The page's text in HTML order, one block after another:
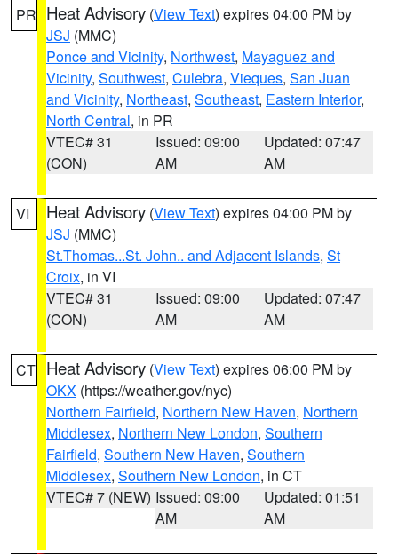
PR Heat Advisory (View Text) expires 04:00 PM by
JSJ (MMC)
Ponce and Vicinity, Northwest, Mayaguez and
Vicinity, Southwest, Culebra, Vieques, San Juan
and Vicinity, Northeast, Southeast, Eastern Interior,
North Central, in PR
VTEC# 31
(CON)
Issued: 09:00
AM
Updated: 07:47
AM
VI Heat Advisory (View Text) expires 04:00 PM by
JSJ (MMC)
St.Thomas...St. John.. and Adjacent Islands, St
Croix, in VI
VTEC# 31
(CON)
Issued: 09:00
AM
Updated: 07:47
AM
CT Heat Advisory (View Text) expires 06:00 PM by
OKX (https://weather.gov/nyc)
Northern Fairfield, Northern New Haven, Northern
Middlesex, Northern New London, Southern
Fairfield, Southern New Haven, Southern
Middlesex, Southern New London, in CT
VTEC# 7 (NEW) Issued: 09:00
AM
Updated: 01:51
AM